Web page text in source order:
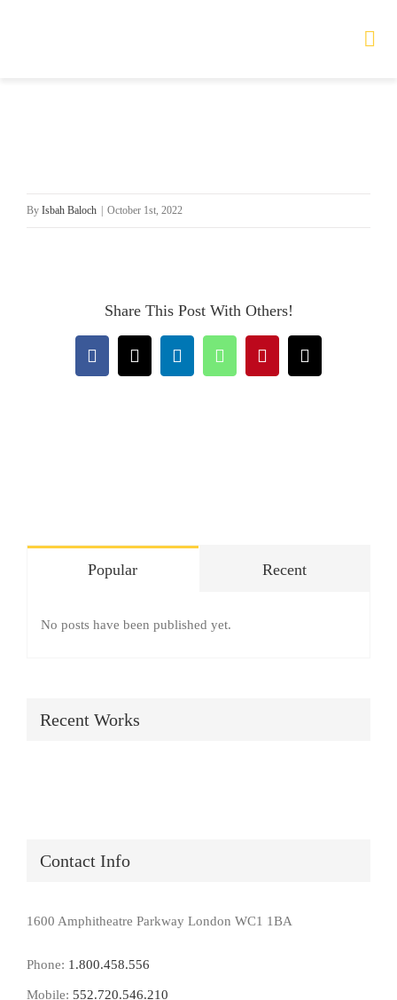
SAFETY
ABOUT
By Isbah Baloch October 1st, 2022
Share This Post With Others!
Facebook
X LinkedInWhatsAppPinterestEmail
Popular Recent
No posts have been published yet.
Recent Works
Contact Info
1600 Amphitheatre Parkway London WC1 1BA
Phone: 1.800.458.556
Mobile: 552.720.546.210